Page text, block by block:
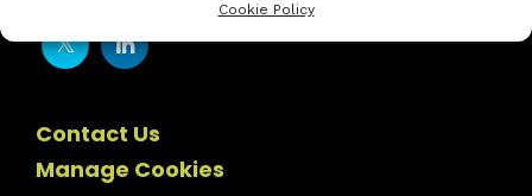
Cookie Policy
Contact Us
Manage Cookies